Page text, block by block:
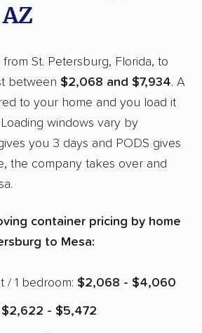
from St. Petersburg, Florida, to
between $2,068 and $7,934. A
to your home and you load it
windows vary by
you 3 days and PODS gives
the company takes over and
container pricing by home
to Mesa:
/ 1 bedroom: $2,068 - $4,060
$2,622 - $5,472